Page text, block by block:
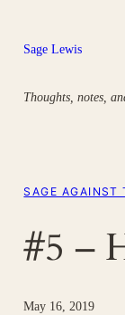
content
Sage Lewis
Thoughts, notes,
SAGE AGAINST
#5 –
May 16, 2019